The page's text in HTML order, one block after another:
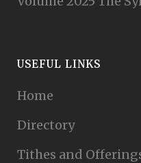
USEFUL LINKS
Home
Directory
Tithes and